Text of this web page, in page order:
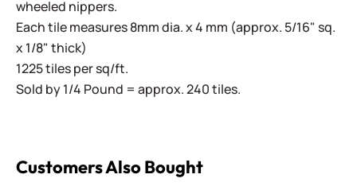
wheeled nippers.
Each tile measures 8mm dia. x 4 mm (approx. 5/16" sq.
x 1/8" thick)
1225 tiles per sq/ft.
Sold by 1/4 Pound = approx. 240 tiles.
Customers Also Bought